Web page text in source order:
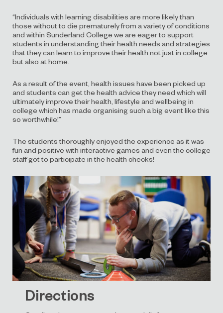
Directions
“Individuals with learning disabilities are more likely than
those without to die prematurely from a variety of conditions
and within Sunderland College we are eager to support
students in understanding their health needs and strategies
that they can learn to improve their health not just in college
but also at home.
As a result of the event, health issues have been picked up
and students can get the health advice they need which will
ultimately improve their health, lifestyle and wellbeing in
college which has made organising such a big event like this
so worthwhile!”
The students thoroughly enjoyed the experience as it was
fun and positive with interactive games and even the college
staff got to participate in the health checks!